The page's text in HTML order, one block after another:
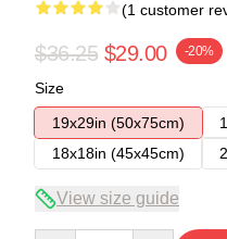
(1 customer
$36.25 $29.00 -20%
Size
19x29in (50x75cm)
18x18in (45x45cm)
View size guide